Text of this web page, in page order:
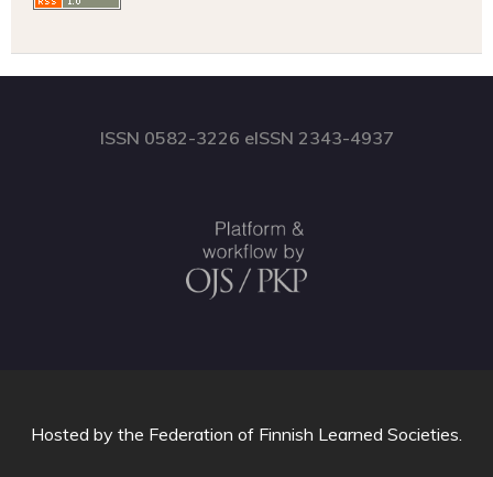
ISSN 0582-3226 eISSN 2343-4937
Hosted by the Federation of Finnish Learned Societies.